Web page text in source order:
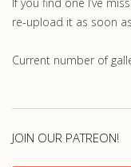
re-upload it as soon
Current number of
JOIN OUR PATREON!